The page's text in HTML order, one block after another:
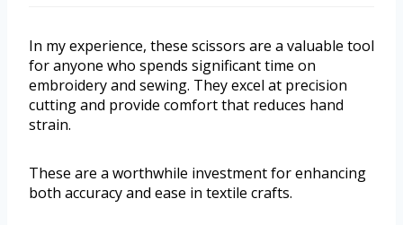
In my experience, these scissors are a valuable tool
for anyone who spends significant time on
embroidery and sewing. They excel at precision
cutting and provide comfort that reduces hand
strain.
These are a worthwhile investment for enhancing
both accuracy and ease in textile crafts.